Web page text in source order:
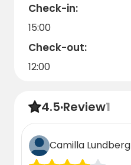
Check-in:
15:00
Check-out:
12:00
4.5·Review1
Camilla Lundberg